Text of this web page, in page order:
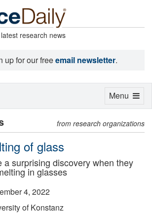
research news
up for our freeemail newsletter.
from research organizations
of glass
a surprising discovery when they
in glasses
4, 2022
of Konstanz
Toggle
Menu